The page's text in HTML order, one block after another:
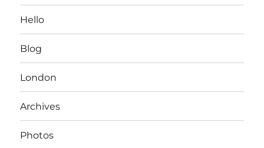
Hello
Blog
London
Archives
Photos